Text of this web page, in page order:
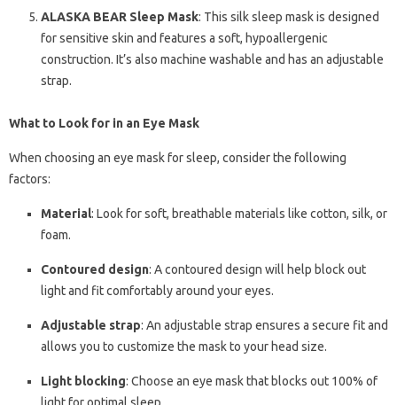
ALASKA BEAR Sleep Mask: This silk sleep mask is designed
for sensitive skin and features a soft, hypoallergenic
construction. It’s also machine washable and has an adjustable
strap.
What to Look for in an Eye Mask
When choosing an eye mask for sleep, consider the following
factors:
Material: Look for soft, breathable materials like cotton, silk, or
foam.
Contoured design: A contoured design will help block out
light and fit comfortably around your eyes.
Adjustable strap: An adjustable strap ensures a secure fit and
allows you to customize the mask to your head size.
Light blocking: Choose an eye mask that blocks out 100% of